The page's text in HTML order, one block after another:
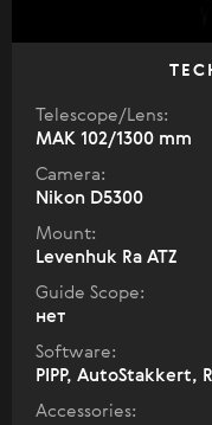
Telescope/Lens:
МАК 102/1300 mm
Camera:
Nikon D5300
Mount:
Levenhuk Ra ATZ
Guide Scope:
нет
Software:
PIPP, AutoStakkert,
Accessories: